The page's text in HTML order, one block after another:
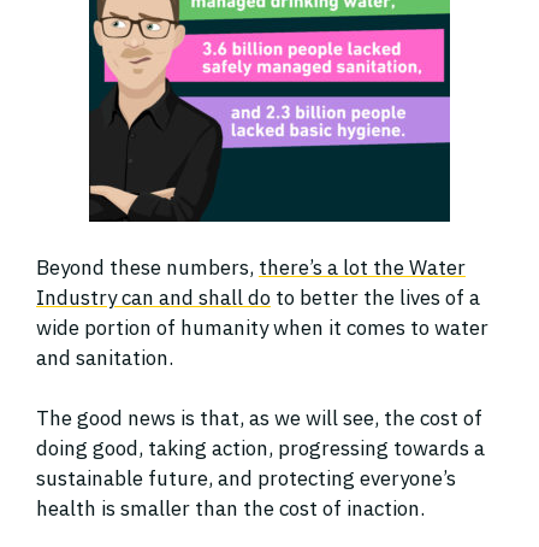
Beyond these numbers, there’s a lot the Water
Industry can and shall do to better the lives of a
wide portion of humanity when it comes to water
and sanitation.
The good news is that, as we will see, the cost of
doing good, taking action, progressing towards a
sustainable future, and protecting everyone’s
health is smaller than the cost of inaction.